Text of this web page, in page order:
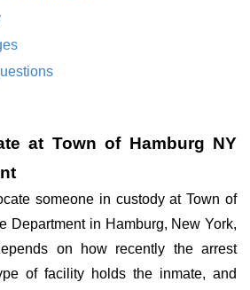
at Town of Hamburg NY
someone in custody at Town of
Department in Hamburg, New York,
on how recently the arrest
of facility holds the inmate, and